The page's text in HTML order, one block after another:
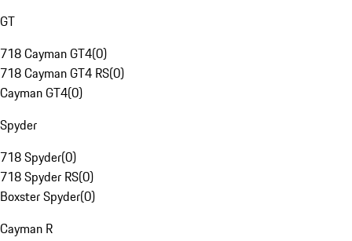
GT
718 Cayman GT4(0)
718 Cayman GT4 RS(0)
Cayman GT4(0)
Spyder
718 Spyder(0)
718 Spyder RS(0)
Boxster Spyder(0)
Cayman R